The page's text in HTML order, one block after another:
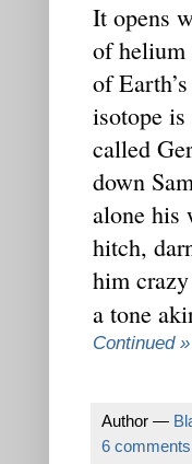
It opens
of helium
of
isotope
called
down
alone his
hitch,
him
a tone
Continued »
Author —
6